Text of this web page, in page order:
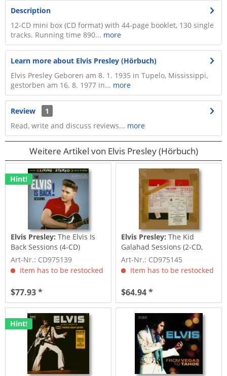
Description
12-CD mini box (CD format) with 44-page booklet, 130 single
tracks. Running time 890... more
Learn more about Elvis Presley (Hörbuch)
Elvis Presley Geboren am 8. 1. 1935 in Tupelo, Mississippi,
gestorben am 16. 8. 1977 in... more
Review
1
Read, write and discuss reviews... more
Weitere Artikel von Elvis Presley (Hörbuch)
Hint!
Elvis Presley:The Elvis Is
Back Sessions (4-CD)
Art-Nr.: CD975139
Item has to be restocked
$77.93 *
Elvis Presley:The Kid
Galahad Sessions (2-CD,
7inch Deluxe...
Art-Nr.: CD975145
Item has to be restocked
$64.94 *
Hint!